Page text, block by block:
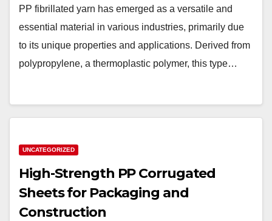
PP fibrillated yarn has emerged as a versatile and
essential material in various industries, primarily due
to its unique properties and applications. Derived from
polypropylene, a thermoplastic polymer, this type…
UNCATEGORIZED
High-Strength PP Corrugated
Sheets for Packaging and
Construction